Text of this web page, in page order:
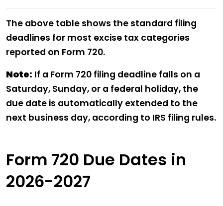
The above table shows the standard filing
deadlines for most excise tax categories
reported on Form 720.
Note: If a Form 720 filing deadline falls on a
Saturday, Sunday, or a federal holiday, the
due date is automatically extended to the
next business day, according to IRS filing rules.
Form 720 Due Dates in
2026-2027